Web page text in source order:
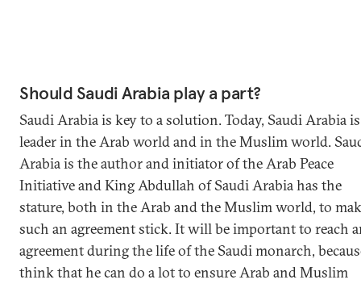
Should Saudi Arabia play a part?
Saudi Arabia is key to a solution. Today, Saudi Arabia
leader in the Arab world and in the Muslim world.
Arabia is the author and initiator of the Arab Peace
Initiative and King Abdullah of Saudi Arabia has the
stature, both in the Arab and the Muslim world, to
such an agreement stick. It will be important to reach
agreement during the life of the Saudi monarch,
think that he can do a lot to ensure Arab and Muslim